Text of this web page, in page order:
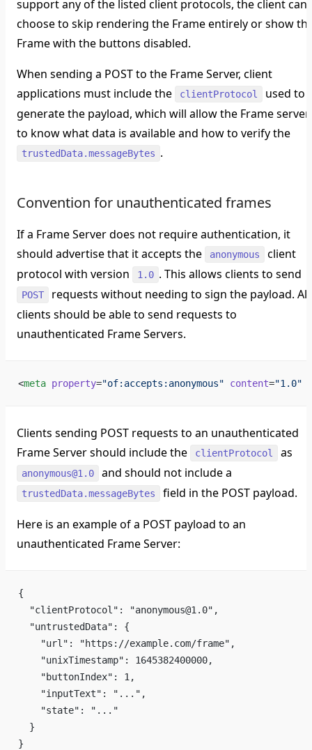
support any of the listed client protocols, the client can
choose to skip rendering the Frame entirely or show
Frame with the buttons disabled.
When sending a POST to the Frame Server, client
applications must include the
clientProtocol
used to
generate the payload, which will allow the Frame server
to know what data is available and how to verify the
trustedData.messageBytes .
Convention for unauthenticated frames
If a Frame Server does not require authentication, it
should advertise that it accepts the
anonymous
client
protocol with version
1.0 . This allows clients to send
POST
requests without needing to sign the payload. All
clients should be able to send requests to
unauthenticated Frame Servers.
<meta property="of:accepts:anonymous" content="1.0"
Clients sending POST requests to an unauthenticated
Frame Server should include the
clientProtocol as
anonymous@1.0 and should not include a
trustedData.messageBytes field in the POST payload.
Here is an example of a POST payload to an
unauthenticated Frame Server:
{
  "clientProtocol": "anonymous@1.0",
  "untrustedData": {
    "url": "https://example.com/frame",
    "unixTimestamp": 1645382400000,
    "buttonIndex": 1,
    "inputText": "...",
    "state": "..."
  }
}